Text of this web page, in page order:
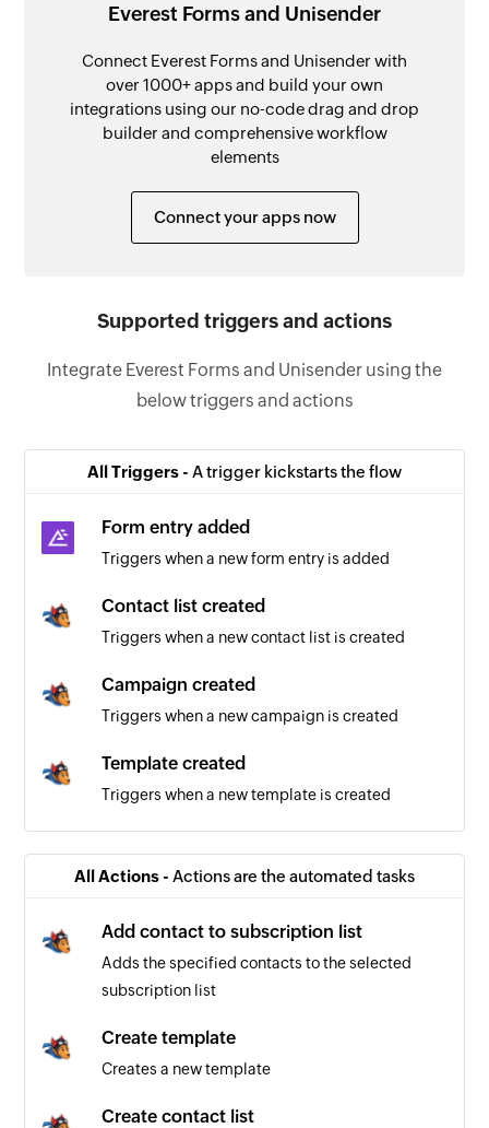
Everest Forms and Unisender
Connect Everest Forms and Unisender with
over 1000+ apps and build your own
integrations using our no-code drag and drop
builder and comprehensive workflow
elements
Connect your apps now
Supported triggers and actions
Integrate Everest Forms and Unisender using the
below triggers and actions
All Triggers - A trigger kickstarts the flow
Form entry added
Triggers when a new form entry is added
Contact list created
Triggers when a new contact list is created
Campaign created
Triggers when a new campaign is created
Template created
Triggers when a new template is created
All Actions - Actions are the automated tasks
Add contact to subscription list
Adds the specified contacts to the selected
subscription list
Create template
Creates a new template
Create contact list